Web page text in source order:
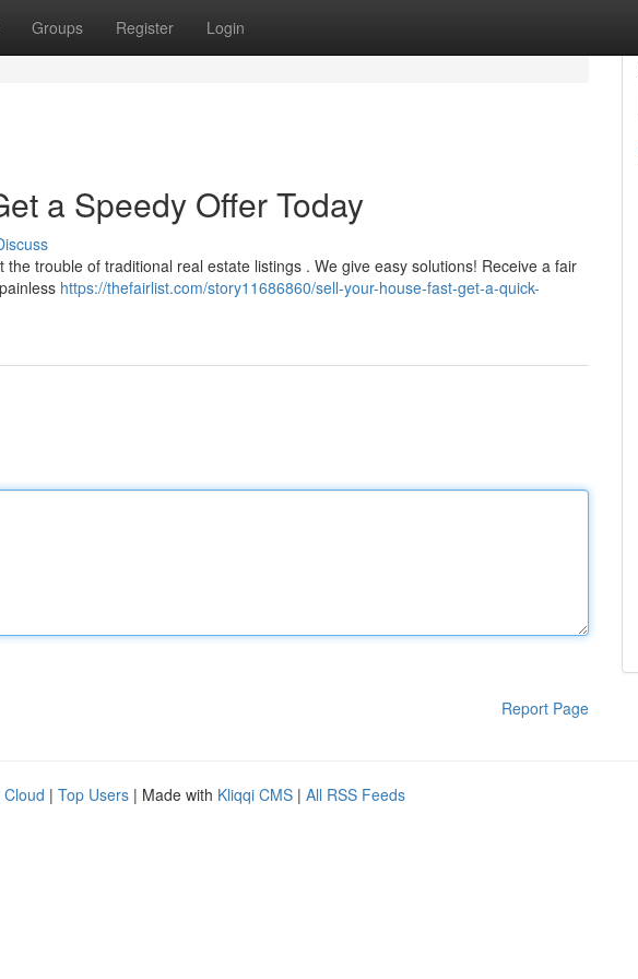
Groups Register Login
a Speedy Offer Today
trouble of traditional real estate listings . We give easy solutions! Receive a fair
https://thefairlist.com/story11686860/sell-your-house-fast-get-a-quick-
Report Page
Cloud | Top Users | Made with Kliqqi CMS | All RSS Feeds